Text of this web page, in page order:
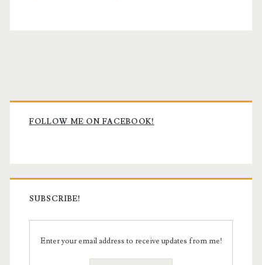
Primary
Sidebar
FOLLOW ME ON FACEBOOK!
SUBSCRIBE!
Enter your email address to receive updates from me!